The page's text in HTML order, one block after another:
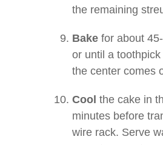
the remaining
Bake for about
or until a
the center comes
Cool the cake in
minutes before
wire rack. Serve